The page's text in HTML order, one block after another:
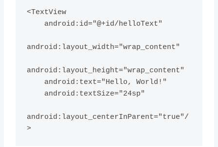
<TextView
android:layout_width="wrap_content"
android:layout_height="wrap_content"
android:layout_centerInParent="true"/
>